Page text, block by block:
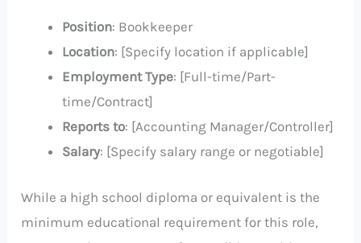
Position: Bookkeeper
Location: [Specify location if applicable]
Employment Type: [Full-time/Part-
time/Contract]
Reports to: [Accounting Manager/Controller]
Salary: [Specify salary range or negotiable]
While a high school diploma or equivalent is the
minimum educational requirement for this role,